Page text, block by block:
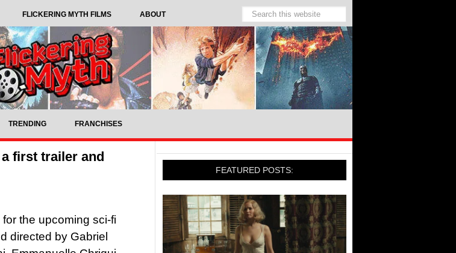
FLICKERING MYTH FILMS ABOUT
TRENDING FRANCHISES
first trailer and
the upcoming sci-fi
directed by Gabriel
FEATURED POSTS: